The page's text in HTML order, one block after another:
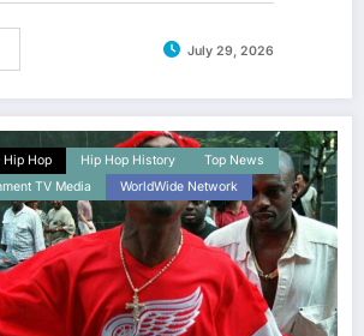
July 29, 2026
Hip Hop Hip Hop History
Top News
TV Media
WorldWide Network